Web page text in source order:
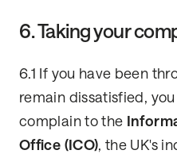
6. Taking your
6.1 If you have been
remain dissatisfied,
complain to the
Office (ICO), the UK's